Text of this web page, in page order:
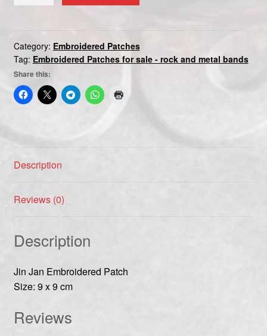
Category: Embroidered Patches
Tag: Embroidered Patches for sale - rock and metal bands
Share this:
Description
Reviews (0)
Description
Jin Jan Embroidered Patch
Size: 9 x 9 cm
Reviews